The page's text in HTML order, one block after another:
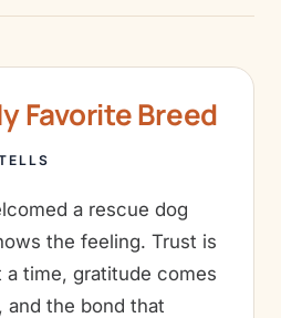
Favorite Breed
a rescue dog
the feeling. Trust is
a time, gratitude comes
and the bond that